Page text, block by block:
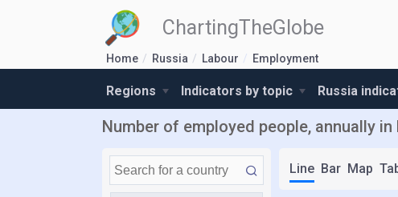
ChartingTheGlobe
Home Russia Labour Employment
Regions Indicators by topic Russia
Number of employed people, annually in
Line Bar Map